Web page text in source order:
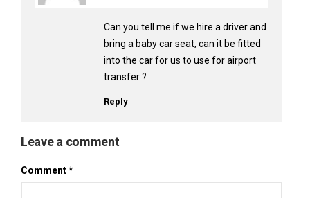
Can you tell me if we hire a driver and
bring a baby car seat, can it be fitted
into the car for us to use for airport
transfer ?
Reply
Leave a comment
Comment*